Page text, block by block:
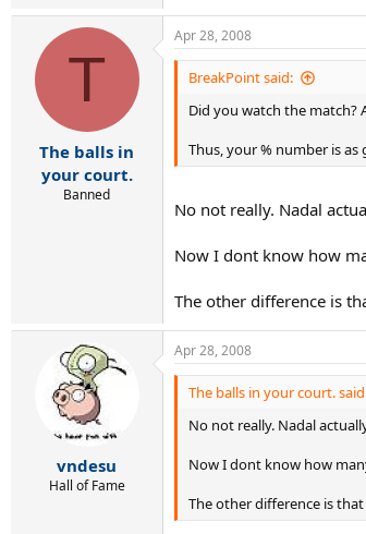
T
The balls in
your court.
Banned
Apr 28, 2008
BreakPoint said:
Did you watch the match?
Thus, your % number is as
No not really. Nadal
Now I dont know how
The other difference is
vndesu
Hall of Fame
Apr 28, 2008
The balls in your court.
No not really. Nadal
Now I dont know how
The other difference is